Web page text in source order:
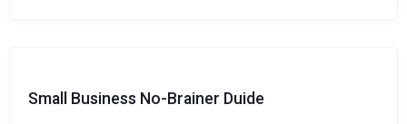
Small Business No-Brainer Duide